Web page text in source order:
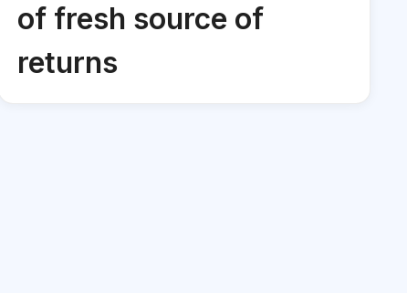
of fresh source of
returns